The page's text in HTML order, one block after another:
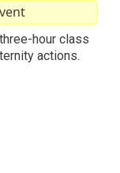
hour class
actions.